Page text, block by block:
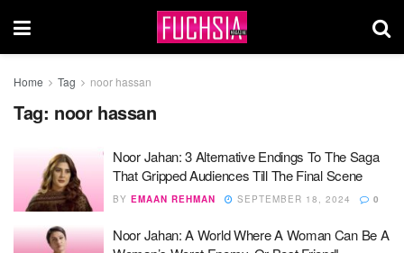
Home Tag noor hassan
Tag: noor hassan
Noor Jahan: 3 Alternative Endings To The Saga
That Gripped Audiences Till The Final Scene
BY EMAAN REHMAN SEPTEMBER 18, 2024 0
Noor Jahan: A World Where A Woman Can Be A